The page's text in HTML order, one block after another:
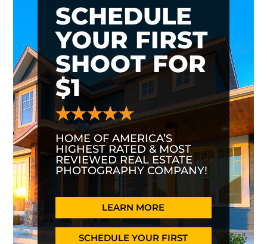
SCHEDULE
YOUR FIRST
SHOOT FOR
$1
HOME OF AMERICA’S
HIGHEST RATED & MOST
REVIEWED REAL ESTATE
PHOTOGRAPHY COMPANY!
LEARN MORE
SCHEDULE YOUR FIRST